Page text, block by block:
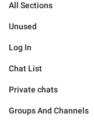
All Sections
Unused
Log In
Chat List
Private chats
Groups And Channels